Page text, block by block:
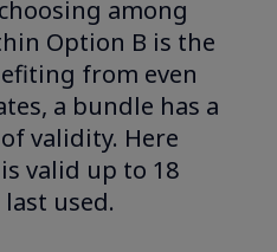
among
Option B is the
from even
a bundle has a
validity. Here
valid up to 18
used.